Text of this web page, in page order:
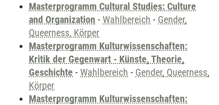
Masterprogramm Cultural Studies: Culture
and Organization - Wahlbereich - Gender,
Queerness, Körper
Masterprogramm Kulturwissenschaften:
Kritik der Gegenwart - Künste, Theorie,
Geschichte - Wahlbereich - Gender, Queerness,
Körper
Masterprogramm Kulturwissenschaften: